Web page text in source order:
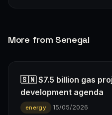
More from Senegal
🇸🇳 $7.5 billion gas
development agenda
energy ·15/05/2026